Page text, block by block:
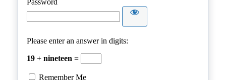
Please enter an answer in digits:
19 + nineteen =
Remember Me